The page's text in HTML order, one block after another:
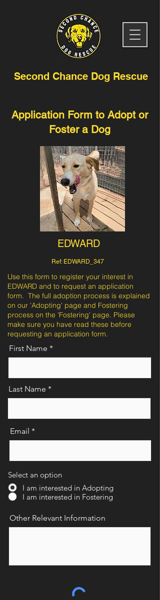
Second Chance Dog Rescue
Application Form to Adopt or
Foster a Dog
EDWARD
Ref: EDWARD_347
Use this form to register your interest in
EDWARD and to request an application
form. The full adoption process is explained
on our 'Adopting' page and Fostering
process on the 'Fostering' page. Please
make sure you have read these before
requesting an application form.
First Name
Last Name
Email
Select an option
I am interested in Adopting
I am interested in Fostering
Other Relevant Information